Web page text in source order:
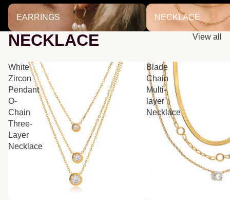
EARRINGS
EARRINGS
NECKLACE
NECKLACE
NECKLACE View all
White
Zircon
Pendant
O-
Chain
Three-
Layer
Necklace
Blade
Chain
Multi-
layer
Necklace